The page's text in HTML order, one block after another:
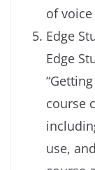
of
Edge
Edge
course
use,